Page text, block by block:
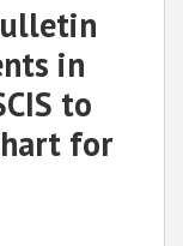
in
to
for